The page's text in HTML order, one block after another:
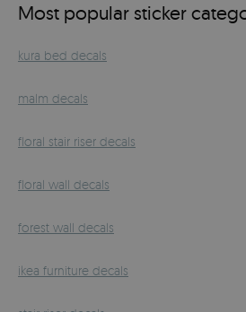
Most popular sticker
kura bed decals
malm decals
floral stair riser decals
floral wall decals
forest wall decals
ikea furniture decals